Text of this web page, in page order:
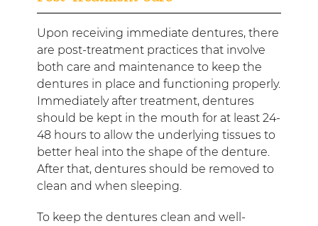
Upon receiving immediate dentures, there
are post-treatment practices that involve
both care and maintenance to keep the
dentures in place and functioning properly.
Immediately after treatment, dentures
should be kept in the mouth for at least 24-
48 hours to allow the underlying tissues to
better heal into the shape of the denture.
After that, dentures should be removed to
clean and when sleeping.
To keep the dentures clean and well-